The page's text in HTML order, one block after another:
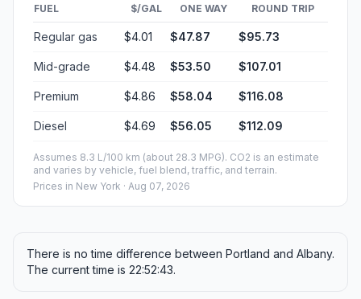
FUEL $/GAL ONE WAY ROUND TRIP
Regular gas $4.01 $47.87 $95.73
Mid-grade $4.48 $53.50 $107.01
Premium $4.86 $58.04 $116.08
Diesel $4.69 $56.05 $112.09
Assumes 8.3 L/100 km (about 28.3 MPG). CO2 is an estimate
and varies by vehicle, fuel blend, traffic, and terrain.
Prices in New York · Aug 07, 2026
There is no time difference between Portland and Albany.
The current time is 22:52:43.